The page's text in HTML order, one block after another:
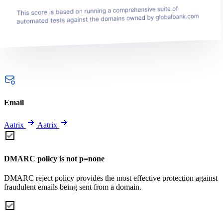
Email
Aatrix Aatrix
DMARC policy is not p=none
DMARC reject policy provides the most effective protection against
fraudulent emails being sent from a domain.